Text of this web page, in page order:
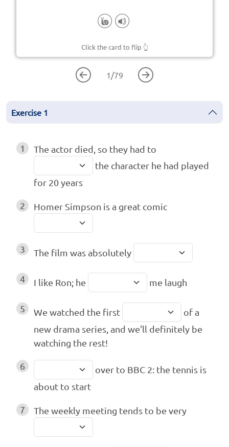
Click the card to flip 👆
1 /79
Exercise 1
1
The actor died, so they had to
the character he had played
for 20 years
2 Homer Simpson is a great comic
3 The film was absolutely
4 I like Ron; he me laugh
5 We watched the first
of a
new drama series, and we'll definitely be
watching the rest!
6
over to BBC 2: the tennis is
about to start
7 The weekly meeting tends to be very